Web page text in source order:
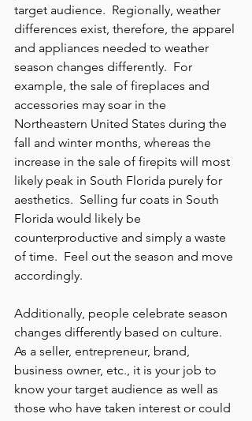
target audience.  Regionally, weather
differences exist, therefore, the apparel
and appliances needed to weather
season changes differently.  For
example, the sale of fireplaces and
accessories may soar in the
Northeastern United States during the
fall and winter months, whereas the
increase in the sale of firepits will most
likely peak in South Florida purely for
aesthetics.  Selling fur coats in South
Florida would likely be
counterproductive and simply a waste
of time.  Feel out the season and move
accordingly.
Additionally, people celebrate season
changes differently based on culture.
As a seller, entrepreneur, brand,
business owner, etc., it is your job to
know your target audience as well as
those who have taken interest or could